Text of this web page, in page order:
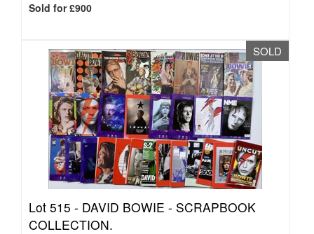
Sold for £900
SOLD
Lot 515 - DAVID BOWIE - SCRAPBOOK
COLLECTION.